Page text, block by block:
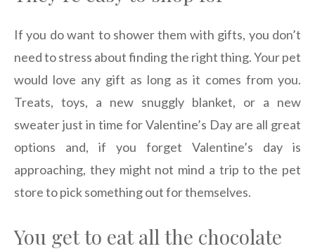
If you do want to shower them with gifts, you don’t
need to stress about finding the right thing. Your pet
would love any gift as long as it comes from you.
Treats, toys, a new snuggly blanket, or a new
sweater just in time for Valentine’s Day are all great
options and, if you forget Valentine’s day is
approaching, they might not mind a trip to the pet
store to pick something out for themselves.
You get to eat all the chocolate